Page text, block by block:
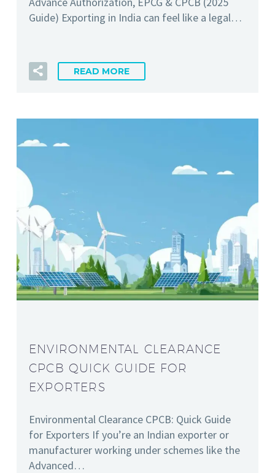
Guide) Exporting in India can feel like a legal…
READ MORE
ENVIRONMENTAL CLEARANCE
CPCB QUICK GUIDE FOR
EXPORTERS
Environmental Clearance CPCB: Quick Guide
for Exporters If you’re an Indian exporter or
manufacturer working under schemes like the
Advanced…